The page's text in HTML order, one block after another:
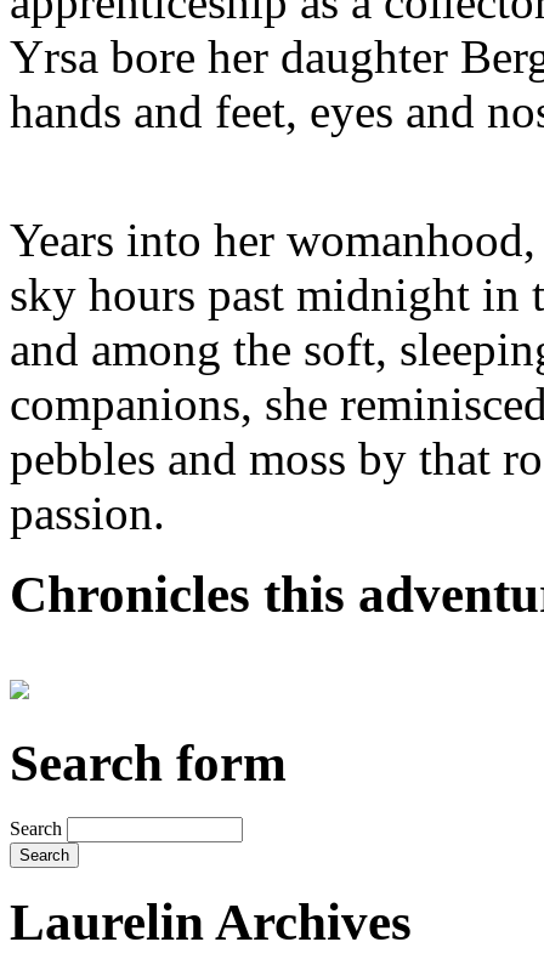
Yrsa bore her daughter
hands and feet, eyes and
Years into her
sky hours past midnight in
and among the soft,
companions, she
pebbles and moss by that
passion.
Chronicles this
Search form
Search
Laurelin Archives